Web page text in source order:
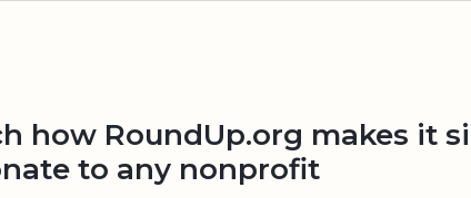
how RoundUp.org makes it
to any nonprofit